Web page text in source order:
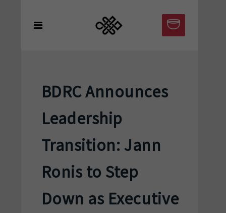
BDRC Announces
Leadership
Transition: Jann
Ronis to Step
Down as Executive